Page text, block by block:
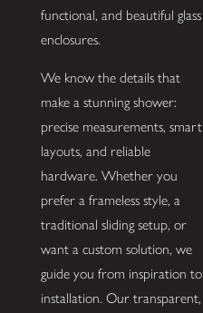
functional, and beautiful glass
enclosures.
We know the details that
make a stunning shower:
precise measurements, smart
layouts, and reliable
hardware. Whether you
prefer a frameless style, a
traditional sliding setup, or
want a custom solution, we
guide you from inspiration to
installation. Our transparent,